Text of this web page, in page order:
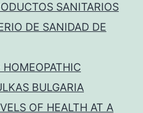
SANITARIOS
DE SANIDAD DE
BULGARIA
OF HEALTH AT A